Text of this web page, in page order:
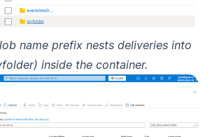
name prefix nests deliveries into
inside the container.